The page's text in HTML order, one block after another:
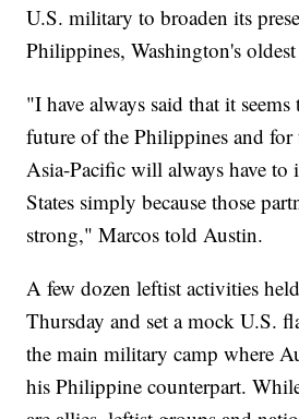
U.S. military to broaden its
Philippines, Washington's
"I have always said that it
future of the Philippines and for
Asia-Pacific will always have to
States simply because those
strong," Marcos told Austin.
A few dozen leftist activities
Thursday and set a mock U.S.
the main military camp where
his Philippine counterpart.